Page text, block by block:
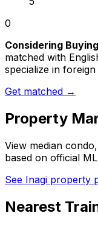
0
Considering
matched with
specialize in
Get matched →
Property
View median
based on official
See Inagi property
Nearest